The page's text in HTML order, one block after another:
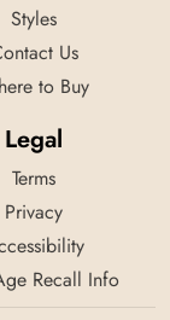
Styles
Us
to Buy
Legal
Terms
Privacy
Recall Info